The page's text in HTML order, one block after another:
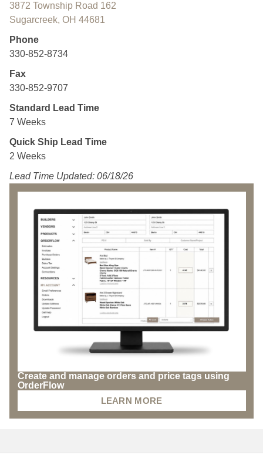
3872 Township Road 162
Sugarcreek, OH 44681
Phone
330-852-8734
Fax
330-852-9707
Standard Lead Time
7 Weeks
Quick Ship Lead Time
2 Weeks
Lead Time Updated: 06/18/26
Create and manage orders and price tags using
OrderFlow
LEARN MORE